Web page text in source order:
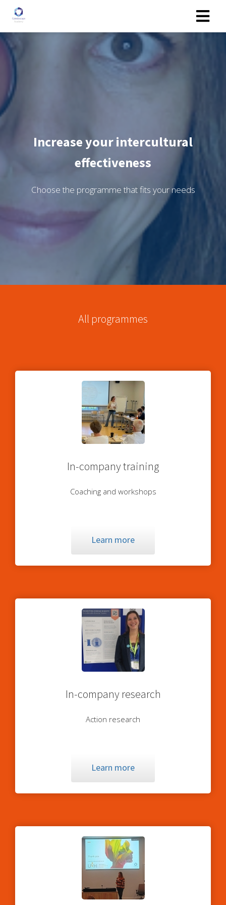
Increase your intercultural
effectiveness
Choose the programme that fits your needs
All programmes
In-company training
Coaching and workshops
Learn more
In-company research
Action research
Learn more